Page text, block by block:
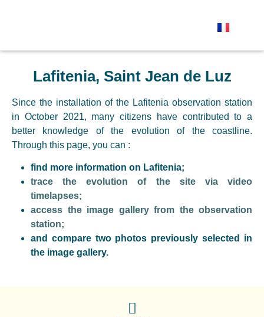
Lafitenia, Saint Jean de Luz
Since the installation of the Lafitenia observation station
in October 2021, many citizens have contributed to a
better knowledge of the evolution of the coastline.
Through this page, you can :
find more information on Lafitenia;
trace the evolution of the site via video
timelapses;
access the image gallery from the observation
station;
and compare two photos previously selected in
the image gallery.